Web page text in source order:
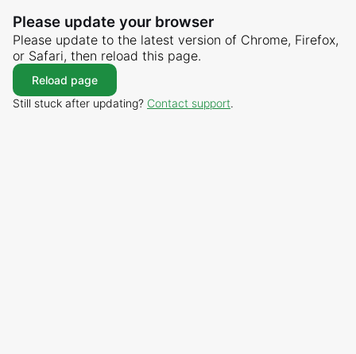
Please update your browser
Please update to the latest version of Chrome, Firefox,
or Safari, then reload this page.
Reload page
Still stuck after updating? Contact support.